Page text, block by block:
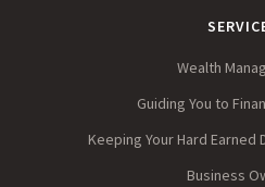
Wealth
Guiding You to
Keeping Your Hard Earned
Business